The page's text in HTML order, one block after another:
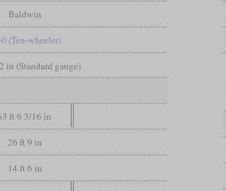
Baldwin
(Ten-wheeler)
in (Standard gauge)
ft 6 3/16 in
26 ft 9 in
14 ft 6 in